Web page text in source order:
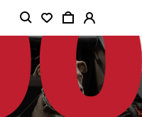
compromise on durability, longevity
Our style is raw, authentic, and